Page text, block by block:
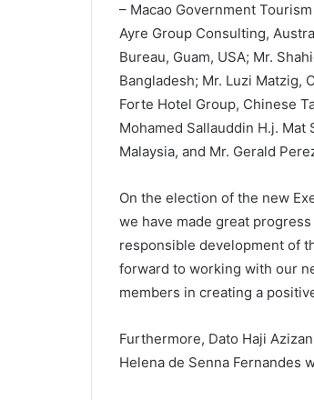
– Macao Government
Ayre Group Consulting,
Bureau, Guam, USA; Mr.
Bangladesh; Mr. Luzi Matzig,
Forte Hotel Group, Chinese
Mohamed Sallauddin H.j.
Malaysia, and Mr. Gerald
On the election of the new
we have made great
responsible development of
forward to working with our
members in creating a
Furthermore, Dato Haji
Helena de Senna Fernandes